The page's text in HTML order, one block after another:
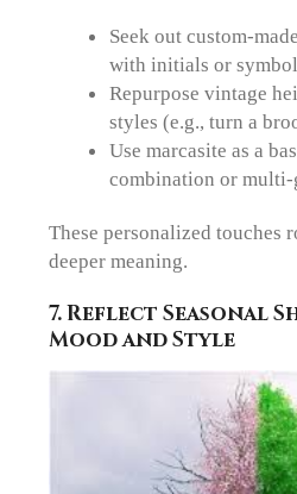
Seek out custom-
with initials or
Repurpose vintage
styles (e.g., turn a
Use marcasite as a
combination or multi-
These personalized touches
deeper meaning.
7. Reflect Seasonal
Mood and Style